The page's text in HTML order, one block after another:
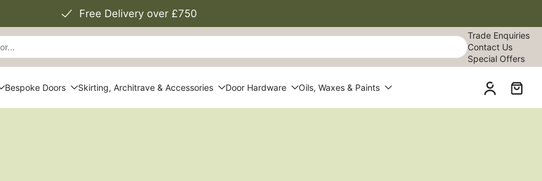
Free Delivery over £750
Trade Enquiries
Contact Us
Special Offers
Bespoke Doors Skirting, Architrave & Accessories Door Hardware Oils, Waxes & Paints